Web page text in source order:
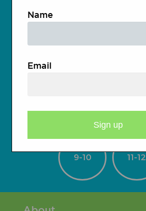
9-10 11-12
Name
Email